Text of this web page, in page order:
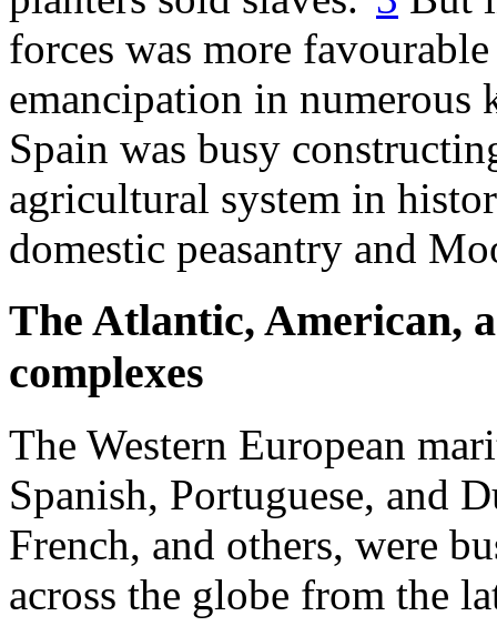
forces was more
emancipation in
Spain was busy
agricultural system in
domestic peasantry and
The Atlantic, American,
complexes
The Western European
Spanish, Portuguese, and
French, and others, were
across the globe from the